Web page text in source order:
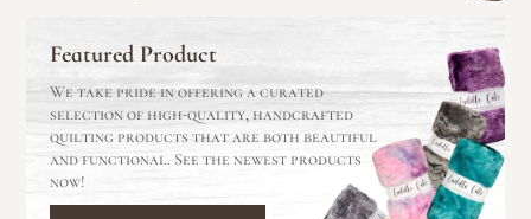
Featured Product
We take pride in offering a curated
selection of high-quality, handcrafted
quilting products that are both beautiful
and functional. See the newest products
now!